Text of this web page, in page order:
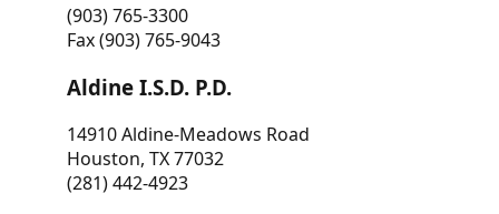
(903) 765-3300
Fax (903) 765-9043
Aldine I.S.D. P.D.
14910 Aldine-Meadows Road
Houston, TX 77032
(281) 442-4923